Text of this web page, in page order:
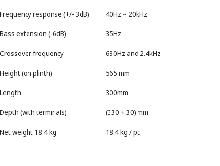
Frequency response (+/- 3dB) 40Hz ~ 20kHz
Bass extension (-6dB) 35Hz
Crossover frequency 630Hz and 2.4kHz
Height (on plinth) 565 mm
Length 300mm
Depth (with terminals) (330 + 30) mm
Net weight 18.4 kg 18.4 kg / pc